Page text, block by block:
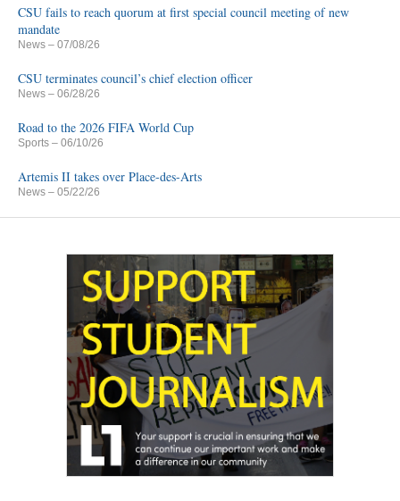
CSU fails to reach quorum at first special council meeting of new
mandate
News – 07/08/26
CSU terminates council’s chief election officer
News – 06/28/26
Road to the 2026 FIFA World Cup
Sports – 06/10/26
Artemis II takes over Place-des-Arts
News – 05/22/26